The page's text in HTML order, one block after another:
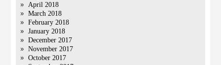
April 2018
March 2018
February 2018
January 2018
December 2017
November 2017
October 2017